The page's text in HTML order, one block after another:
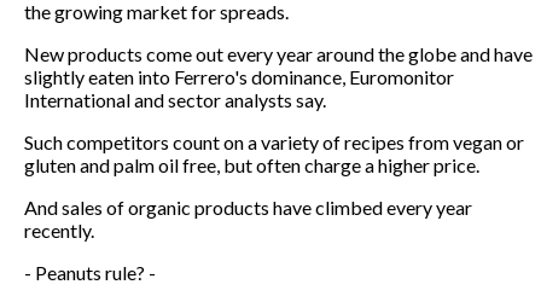
the growing market for spreads.
New products come out every year around the globe and have
slightly eaten into Ferrero's dominance, Euromonitor
International and sector analysts say.
Such competitors count on a variety of recipes from vegan or
gluten and palm oil free, but often charge a higher price.
And sales of organic products have climbed every year
recently.
- Peanuts rule? -